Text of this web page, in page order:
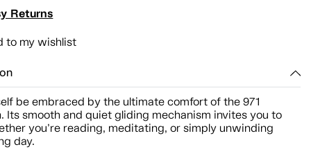
Returns
to my wishlist
be embraced by the ultimate comfort of the 971
Its smooth and quiet gliding mechanism invites you to
you’re reading, meditating, or simply unwinding
day.